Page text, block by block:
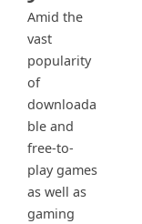
Amid the
vast
popularity
of
downloada
ble and
free-to-
play games
as well as
gaming